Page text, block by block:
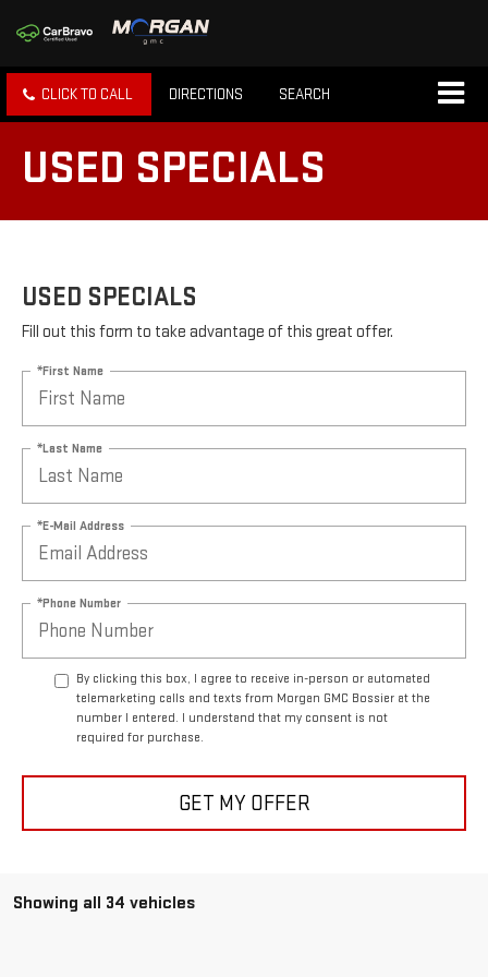
CLICK TO CALL DIRECTIONS SEARCH
USED SPECIALS
USED SPECIALS
Fill out this form to take advantage of this great offer.
*First Name
*Last Name
*E-Mail Address
*Phone Number
By clicking this box, I agree to receive in-person or automated
telemarketing calls and texts from Morgan GMC Bossier at the
number I entered. I understand that my consent is not
required for purchase.
GET MY OFFER
Showing all 34 vehicles